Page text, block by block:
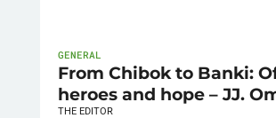
GENERAL
From Chibok to Banki:
heroes and hope – JJ.
THE EDITOR